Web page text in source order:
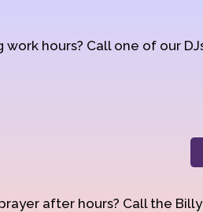
work hours? Call one of our
after hours? Call the